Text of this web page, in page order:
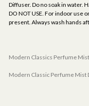
Diffuser. Do no soak in water.
DO NOT USE. For indoor use
present. Always wash hands
Modern Classics Perfume
Modern Classic Perfume